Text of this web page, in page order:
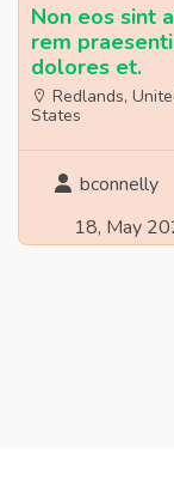
Non eos sint
rem
dolores et.
Redlands,
States
bconnelly
18, May